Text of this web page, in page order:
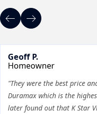
Geoff P.
Homeowner
"They were the best price
Duramax which is the
later found out that K Star